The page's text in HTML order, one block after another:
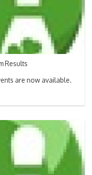
Results
are now available.